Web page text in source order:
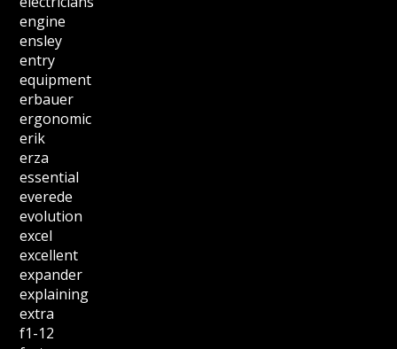
engine
ensley
entry
equipment
erbauer
ergonomic
erik
erza
essential
everede
evolution
excel
excellent
expander
explaining
extra
f1-12